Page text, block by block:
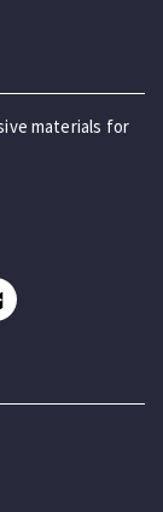
materials for